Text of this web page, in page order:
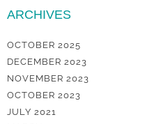
ARCHIVES
OCTOBER 2025
DECEMBER 2023
NOVEMBER 2023
OCTOBER 2023
JULY 2021